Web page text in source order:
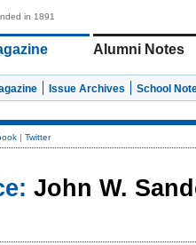
in 1891
Alumni Notes
Issue Archives School
| Twitter
John W.